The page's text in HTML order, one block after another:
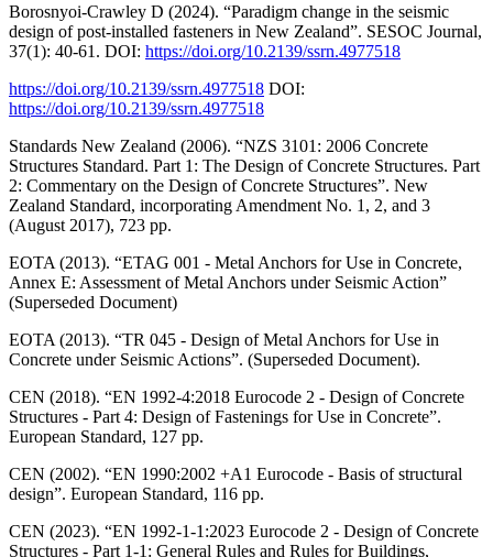
Borosnyoi-Crawley D (2024). “Paradigm change in the seismic
design of post-installed fasteners in New Zealand”. SESOC Journal,
37(1): 40-61. DOI: https://doi.org/10.2139/ssrn.4977518
https://doi.org/10.2139/ssrn.4977518 DOI:
https://doi.org/10.2139/ssrn.4977518
Standards New Zealand (2006). “NZS 3101: 2006 Concrete
Structures Standard. Part 1: The Design of Concrete Structures. Part
2: Commentary on the Design of Concrete Structures”. New
Zealand Standard, incorporating Amendment No. 1, 2, and 3
(August 2017), 723 pp.
EOTA (2013). “ETAG 001 - Metal Anchors for Use in Concrete,
Annex E: Assessment of Metal Anchors under Seismic Action”
(Superseded Document)
EOTA (2013). “TR 045 - Design of Metal Anchors for Use in
Concrete under Seismic Actions”. (Superseded Document).
CEN (2018). “EN 1992-4:2018 Eurocode 2 - Design of Concrete
Structures - Part 4: Design of Fastenings for Use in Concrete”.
European Standard, 127 pp.
CEN (2002). “EN 1990:2002 +A1 Eurocode - Basis of structural
design”. European Standard, 116 pp.
CEN (2023). “EN 1992-1-1:2023 Eurocode 2 - Design of Concrete
Structures - Part 1-1: General Rules and Rules for Buildings,